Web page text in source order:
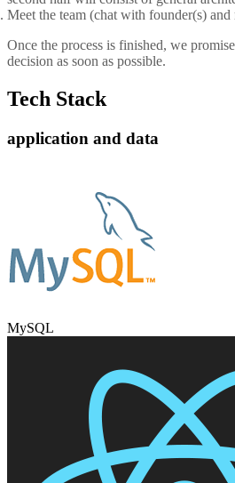
Meet the team (chat with founder(s) and
Once the process is finished, we
decision as soon as possible.
Tech Stack
application and data
MySQL